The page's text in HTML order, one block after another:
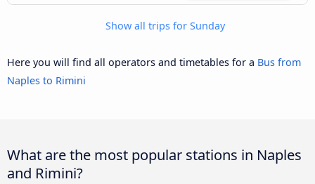
Show all trips for Sunday
Here you will find all operators and timetables for a Bus from
Naples to Rimini
What are the most popular stations in Naples
and Rimini?